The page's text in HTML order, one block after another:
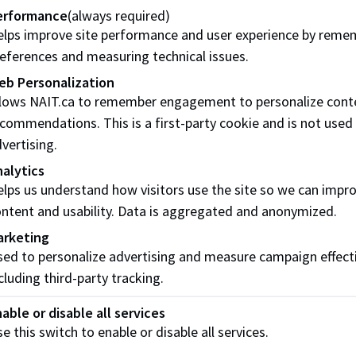
I book an appointment and actually speak to someone?
for a mentor to help me in my career, how do I find
questions as a student at NAIT, who do I contact?
and Red Seal Inquiries
an employer but want to get into the trades. Where do
I become a sponsored apprentice if I already have an
career support from NAIT even if I am not on main
more questions about apprenticeship, who do I contact?
Learning (WIL) Inquiries
(always required)
improve site performance and user experience by
and measuring technical issues.
Personalization
NAIT.ca to remember engagement to personalize
This is a first-party cookie and is not
us understand how visitors use the site so we can
and usability. Data is aggregated and anonymized.
to personalize advertising and measure campaign
third-party tracking.
or disable all services
this switch to enable or disable all services.